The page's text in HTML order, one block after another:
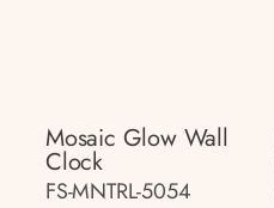
Mosaic Glow Wall
Clock
FS-MNTRL-5054